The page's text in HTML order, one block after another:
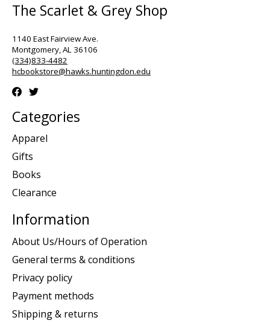
The Scarlet & Grey Shop
1140 East Fairview Ave.
Montgomery, AL 36106
(334)833-4482
hcbookstore@hawks.huntingdon.edu
Categories
Apparel
Gifts
Books
Clearance
Information
About Us/Hours of Operation
General terms & conditions
Privacy policy
Payment methods
Shipping & returns